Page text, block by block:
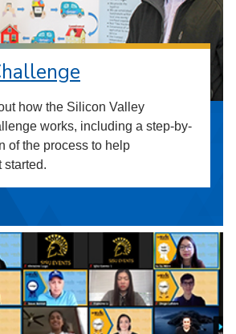
how the Silicon Valley
works, including a step-by-
of the process to help
started.